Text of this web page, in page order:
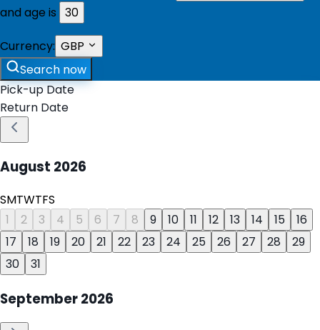
and age is 30
Currency: GBP
Search now
Pick-up Date
Return Date
August 2026
SMTWTFS
1
2 3 4 5 6 7 8 9 10 11 12 13 14 15
16
17
18 19 20 21 22 23 24 25 26 27 28
29
30
31
September2026